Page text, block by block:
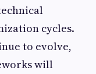
cycles.
to evolve,
will